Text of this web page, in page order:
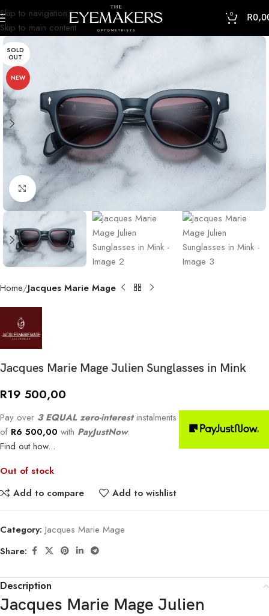
Skip to navigation
Skip to main content
0 R
SOLD
OUT
NEW
Click to enlarge
Home Jacques Marie Mage
Jacques Marie Mage Julien Sunglasses in Mink
R19 500,00
Pay over 3 EQUAL zero-interestinstalments
of R6 500,00 with PayJustNow.
Find out how...
Out of stock
Add to compare
Add to wishlist
Category: Jacques Marie Mage
Share:
Description
Jacques Marie Mage Julien